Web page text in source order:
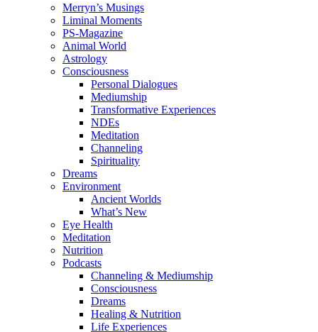
Merryn’s Musings
Liminal Moments
PS-Magazine
Animal World
Astrology
Consciousness
Personal Dialogues
Mediumship
Transformative Experiences
NDEs
Meditation
Channeling
Spirituality
Dreams
Environment
Ancient Worlds
What’s New
Eye Health
Meditation
Nutrition
Podcasts
Channeling & Mediumship
Consciousness
Dreams
Healing & Nutrition
Life Experiences